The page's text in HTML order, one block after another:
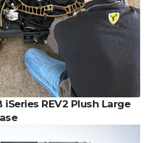
iSeries REV2 Plush Large